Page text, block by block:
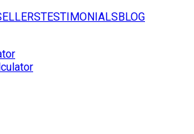
TESTIMONIALSBLOG